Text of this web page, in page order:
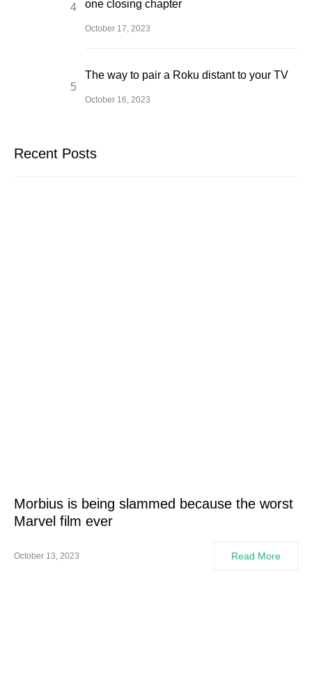
one closing chapter
October 17, 2023
The way to pair a Roku distant to your TV
October 16, 2023
Recent Posts
Morbius is being slammed because the worst
Marvel film ever
October 13, 2023 Read More